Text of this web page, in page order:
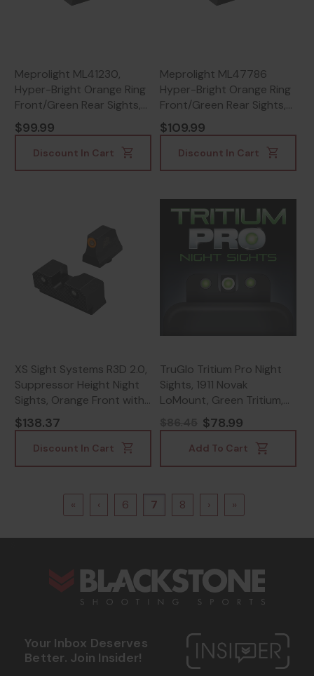
Meprolight ML41230,
Hyper-Bright Orange Ring
Front/Green Rear Sights,
Tritium Night Vision -
810013522440
$99.99
Discount In Cart
Meprolight ML47786
Hyper-Bright Orange Ring
Front/Green Rear Sights,
CZ P-10, Tritium Night
Vision, Black -
810013521320
$109.99
Discount In Cart
XS Sight Systems R3D 2.0,
Suppressor Height Night
Sights, Orange Front with
Black Rear -
647533003865
$138.37
Discount In Cart
TruGlo Tritium Pro Night
Sights, 1911 Novak
LoMount, Green Tritium,
Black - 788130023921
$78.99
Add To Cart
« ‹ 6 7 8 › »
Your Inbox Deserves
Better. Join Insider!